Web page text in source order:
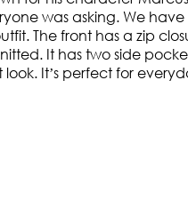
was asking. We
The front has a zip
It has two side
It’s perfect for